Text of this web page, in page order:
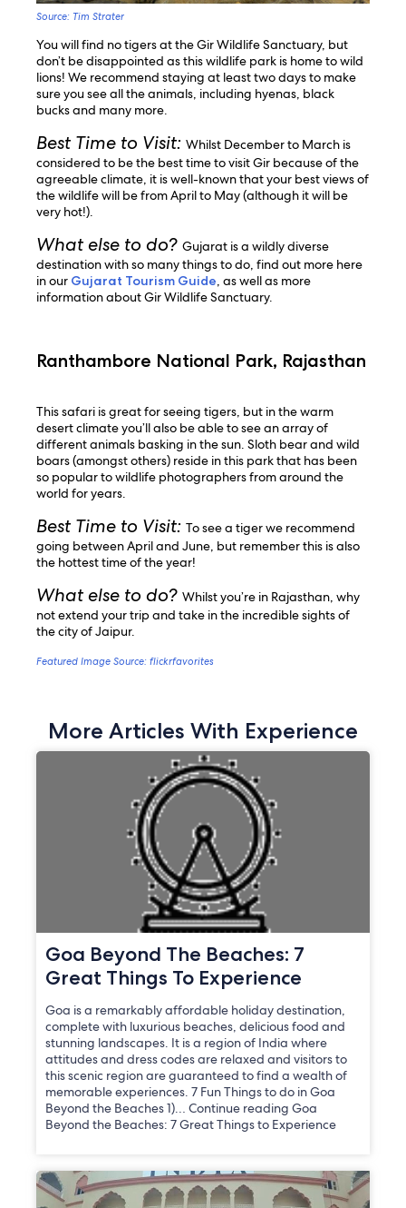
Source: Tim Strater
You will find no tigers at the Gir Wildlife Sanctuary, but
don’t be disappointed as this wildlife park is home to wild
lions! We recommend staying at least two days to make
sure you see all the animals, including hyenas, black
bucks and many more.
Best Time to Visit:Whilst December to March is
considered to be the best time to visit Gir because of the
agreeable climate, it is well-known that your best views of
the wildlife will be from April to May (although it will be
very hot!).
What else to do?Gujarat is a wildly diverse
destination with so many things to do, find out more here
in our Gujarat Tourism Guide, as well as more
information about Gir Wildlife Sanctuary.
Ranthambore National Park, Rajasthan
This safari is great for seeing tigers, but in the warm
desert climate you’ll also be able to see an array of
different animals basking in the sun. Sloth bear and wild
boars (amongst others) reside in this park that has been
so popular to wildlife photographers from around the
world for years.
Best Time to Visit: To see a tiger we recommend
going between April and June, but remember this is also
the hottest time of the year!
What else to do?Whilst you’re in Rajasthan, why
not extend your trip and take in the incredible sights of
the city of Jaipur.
Featured Image Source: flickrfavorites
More Articles With Experience
Goa Beyond The Beaches: 7
Great Things To Experience
Goa is a remarkably affordable holiday destination,
complete with luxurious beaches, delicious food and
stunning landscapes. It is a region of India where
attitudes and dress codes are relaxed and visitors to
this scenic region are guaranteed to find a wealth of
memorable experiences. 7 Fun Things to do in Goa
Beyond the Beaches 1)… Continue reading Goa
Beyond the Beaches: 7 Great Things to Experience